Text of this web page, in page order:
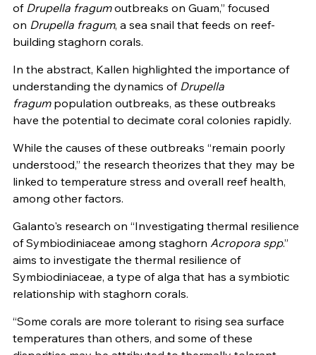
of Drupella fragumoutbreaks on Guam,” focused
on Drupella fragum, a sea snail that feeds on reef-
building staghorn corals.
In the abstract, Kallen highlighted the importance of
understanding the dynamics of Drupella
fragumpopulation outbreaks, as these outbreaks
have the potential to decimate coral colonies rapidly.
While the causes of these outbreaks “remain poorly
understood,” the research theorizes that they may be
linked to temperature stress and overall reef health,
among other factors.
Galanto's research on “Investigating thermal resilience
of Symbiodiniaceae among staghorn Acropora spp.”
aims to investigate the thermal resilience of
Symbiodiniaceae, a type of alga that has a symbiotic
relationship with staghorn corals.
“Some corals are more tolerant to rising sea surface
temperatures than others, and some of these